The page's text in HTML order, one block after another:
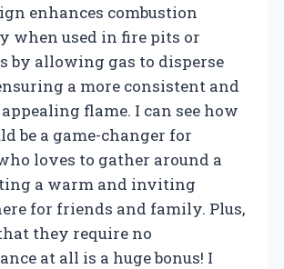
enhances combustion
when used in fire pits or
by allowing gas to disperse
a more consistent and
flame. I can see how
be a game-changer for
loves to gather around a
a warm and inviting
for friends and family. Plus,
they require no
at all is a huge bonus! I